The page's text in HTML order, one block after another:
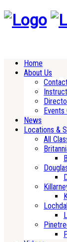
Home
About Us
Events
News
Locations &
All